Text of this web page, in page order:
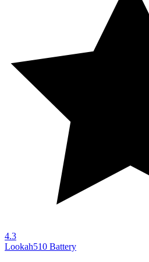
4.3
Lookah510 Battery